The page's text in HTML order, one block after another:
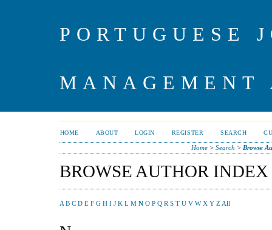
PORTUGUESE
MANAGEMENT
HOME ABOUT LOGIN REGISTER SEARCH
Home >Search > Browse
BROWSE AUTHOR INDEX
A B C D E F G H I J K L M N O P Q R S T U V W X Y Z All